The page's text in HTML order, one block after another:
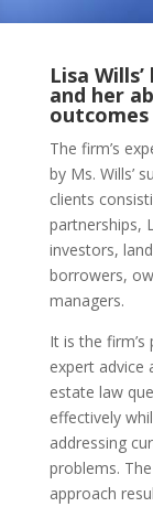
Lisa
and her
The firm’s
by Ms. Wills’
clients
partnerships,
investors,
borrowers,
managers.
It is the
expert advice
estate law
effectively
addressing
problems.
approach